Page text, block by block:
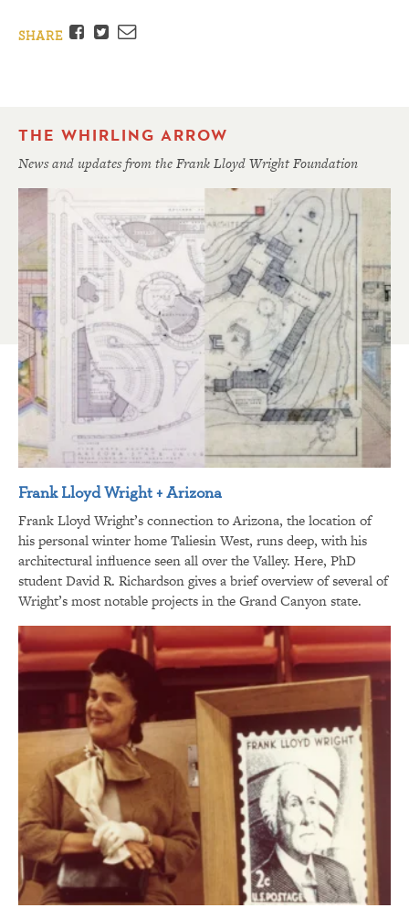
SHARE Facebook
TwitterEmail
THE WHIRLING ARROW
News and updates from the Frank Lloyd Wright Foundation
Frank Lloyd Wright + Arizona
Frank Lloyd Wright’s connection to Arizona, the location of
his personal winter home Taliesin West, runs deep, with his
architectural influence seen all over the Valley. Here, PhD
student David R. Richardson gives a brief overview of several of
Wright’s most notable projects in the Grand Canyon state.